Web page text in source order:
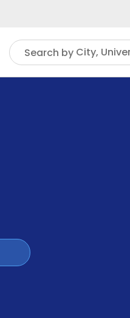
Search by City,